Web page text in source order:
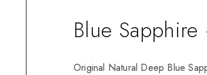
Blue
Original Natural Deep Blue